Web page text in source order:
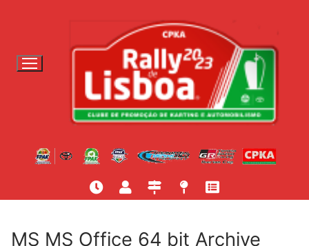
o
MS MS Office 64 bit Archive